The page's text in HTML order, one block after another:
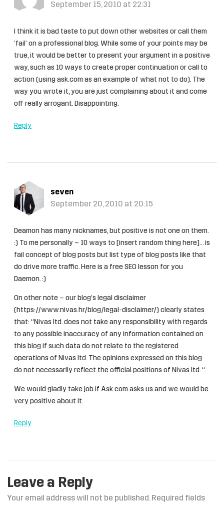
September 15, 2010 at 22:31
I think it is bad taste to put down other websites or call them
‘fail’ on a professional blog. While some of your points may be
true, it would be better to present your argument in a positive
way, such as 10 ways to create proper continuation or call to
action (using ask.com as an example of what not to do). The
way you wrote it, you are just complaining about it and come
off really arrogant. Disappointing.
Reply
seven
September 20, 2010 at 20:15
Deamon has many nicknames, but positive is not one on them.
:) To me personally – 10 ways to [insert random thing here]… is
fail concept of blog posts but list type of blog posts like that
do drive more traffic. Here is a free SEO lesson for you
Daemon. :)
On other note – our blog’s legal disclaimer
(https://www.nivas.hr/blog/legal-disclaimer/) clearly states
that: “Nivas ltd. does not take any responsibility with regards
to any possible inaccuracy of any information contained on
this blog if such data do not relate to the registered
operations of Nivas ltd. The opinions expressed on this blog
do not necessarily reflect the official positions of Nivas ltd. “.
We would gladly take job if Ask.com asks us and we would be
very positive about it.
Reply
Leave a Reply
Your email address will not be published.Required fields